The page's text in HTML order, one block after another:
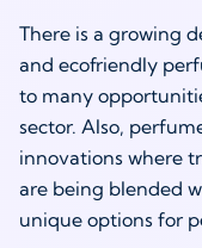
There is a growing
and ecofriendly
to many
sector. Also,
innovations where
are being blended
unique options for